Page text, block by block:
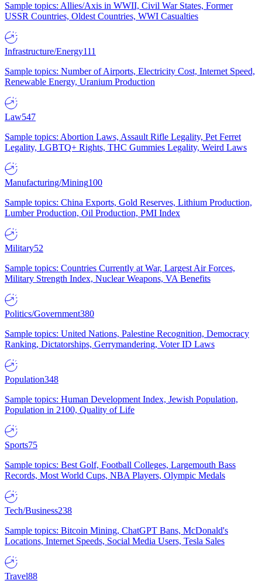
Sample topics: Allies/Axis in WWII, Civil War States, Former
USSR Countries, Oldest Countries, WWI Casualties
Infrastructure/Energy111
Sample topics: Number of Airports, Electricity Cost, Internet Speed,
Renewable Energy, Uranium Production
Law547
Sample topics: Abortion Laws, Assault Rifle Legality, Pet Ferret
Legality, LGBTQ+ Rights, THC Gummies Legality, Weird Laws
Manufacturing/Mining100
Sample topics: China Exports, Gold Reserves, Lithium Production,
Lumber Production, Oil Production, PMI Index
Military52
Sample topics: Countries Currently at War, Largest Air Forces,
Military Strength Index, Nuclear Weapons, VA Benefits
Politics/Government380
Sample topics: United Nations, Palestine Recognition, Democracy
Ranking, Dictatorships, Gerrymandering, Voter ID Laws
Population348
Sample topics: Human Development Index, Jewish Population,
Population in 2100, Quality of Life
Sports75
Sample topics: Best Golf, Football Colleges, Largemouth Bass
Records, Most World Cups, NBA Players, Olympic Medals
Tech/Business238
Sample topics: Bitcoin Mining, ChatGPT Bans, McDonald's
Locations, Internet Speeds, Social Media Users, Tesla Sales
Travel88